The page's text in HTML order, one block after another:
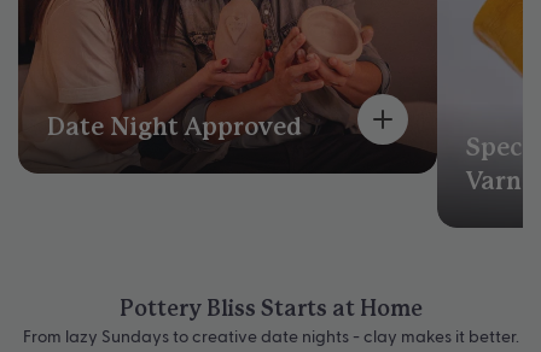
Date Night Approved
Pottery Bliss Starts at Home
From lazy Sundays to creative date nights - clay makes it better.